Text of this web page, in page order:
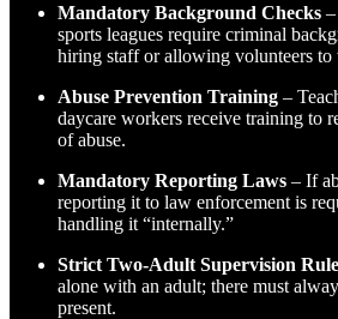
Mandatory Background Checks
sports leagues require criminal
hiring staff or allowing volunteers
Abuse Prevention Training –
daycare workers receive training to
of abuse.
Mandatory Reporting Laws – If
reporting it to law enforcement is
handling it “internally.”
Strict Two-Adult Supervision
alone with an adult; there must
present.